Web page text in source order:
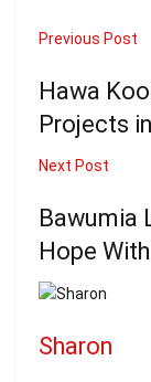
Previous Post
Hawa
Projects
Next Post
Bawumia
Hope
Sharon